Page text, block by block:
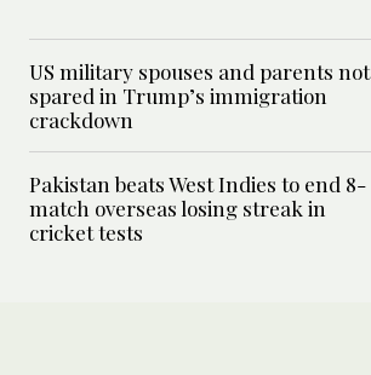
US military spouses and parents not
spared in Trump’s immigration
crackdown
Pakistan beats West Indies to end 8-
match overseas losing streak in
cricket tests